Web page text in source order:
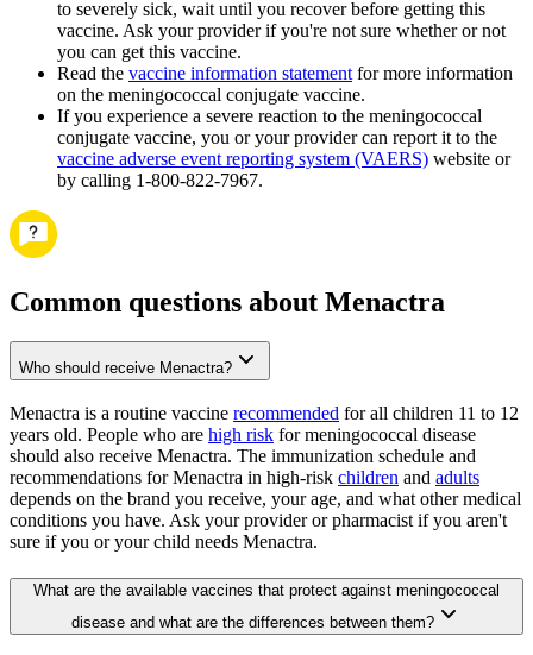
to severely sick, wait until you recover before getting this
vaccine. Ask your provider if you're not sure whether or not
you can get this vaccine.
Read the vaccine information statement for more information
on the meningococcal conjugate vaccine.
If you experience a severe reaction to the meningococcal
conjugate vaccine, you or your provider can report it to the
vaccine adverse event reporting system (VAERS) website or
by calling 1-800-822-7967.
Common questions about Menactra
Who should receive Menactra?
Menactra is a routine vaccine recommended for all children 11 to 12
years old. People who are high risk for meningococcal disease
should also receive Menactra. The immunization schedule and
recommendations for Menactra in high-risk children and adults
depends on the brand you receive, your age, and what other medical
conditions you have. Ask your provider or pharmacist if you aren't
sure if you or your child needs Menactra.
What are the available vaccines that protect against meningococcal
disease and what are the differences between them?